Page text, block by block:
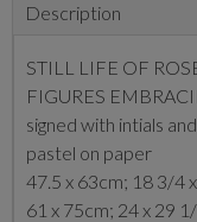
Description
STILL LIFE OF
FIGURES
signed with intials
pastel on paper
47.5 x 63cm; 18 3/4
61 x 75cm; 24 x 29